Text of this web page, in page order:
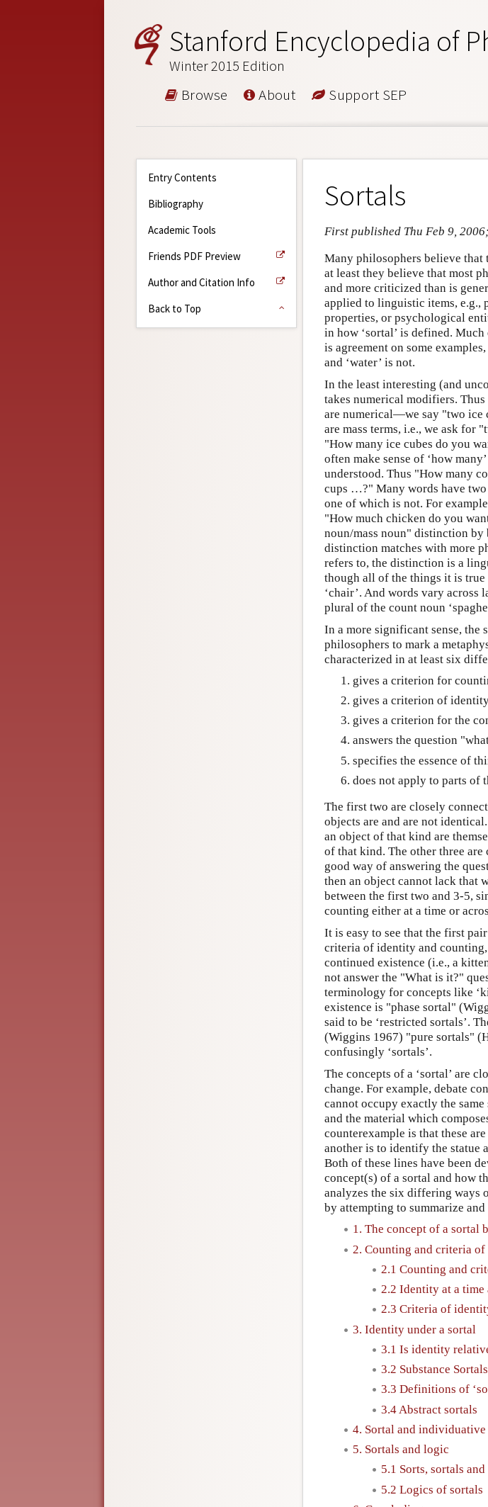
Stanford Encyclopedia of
Winter 2015 Edition
Browse About Support SEP
Entry Contents
Bibliography
Academic Tools
Friends PDF Preview
Author and Citation Info
Back to Top
Sortals
First published Thu Feb 9,
Many philosophers believe
at least they believe that most
and more criticized than is
applied to linguistic items, e.g.,
properties, or psychological
in how ‘sortal’ is defined.
is agreement on some
and ‘water’ is not.
In the least interesting (and
takes numerical modifiers. Thus
are numerical—we say "two ice
are mass terms, i.e., we ask for
"How many ice cubes do you
often make sense of ‘how
understood. Thus "How many
cups …?" Many words have
one of which is not. For
"How much chicken do you
noun/mass noun" distinction by
distinction matches with more
refers to, the distinction is a
though all of the things it is true
‘chair’. And words vary across
plural of the count noun
In a more significant sense,
philosophers to mark a
characterized in at least six
gives a criterion for
gives a criterion of
gives a criterion for the
answers the question
specifies the essence of
does not apply to parts of
The first two are closely
objects are and are not
an object of that kind are
of that kind. The other three
good way of answering the
then an object cannot lack that
between the first two and 3-5,
counting either at a time or
It is easy to see that the first
criteria of identity and
continued existence (i.e., a
not answer the "What is it?"
terminology for concepts like
existence is "phase sortal"
said to be ‘restricted sortals’.
(Wiggins 1967) "pure sortals"
confusingly ‘sortals’.
The concepts of a ‘sortal’ are
change. For example, debate
cannot occupy exactly the
and the material which
counterexample is that these
another is to identify the statue
Both of these lines have been
concept(s) of a sortal and how
analyzes the six differing ways
by attempting to summarize
1. The concept of a sortal
2. Counting and criteria
2.1 Counting and
2.2 Identity at a
2.3 Criteria of
3. Identity under a sortal
3.1 Is identity
3.2 Substance Sortals
3.3 Definitions of
3.4 Abstract sortals
4. Sortal and individuative
5. Sortals and logic
5.1 Sorts, sortals
5.2 Logics of sortals